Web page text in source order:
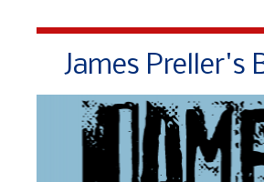
James Preller's